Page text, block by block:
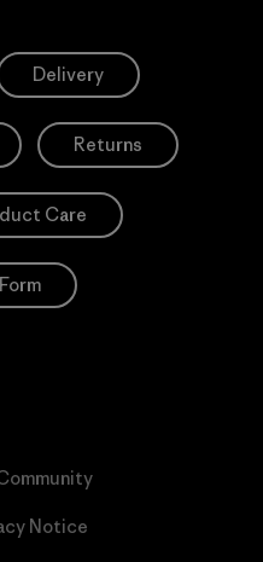
Delivery
Returns
Care
Notice